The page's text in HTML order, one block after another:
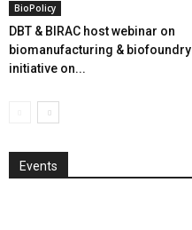
BioPolicy
DBT & BIRAC host webinar on
biomanufacturing & biofoundry
initiative on...
Events